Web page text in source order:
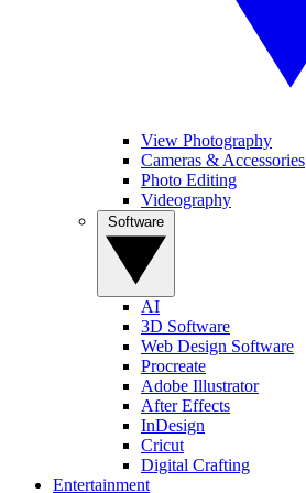
View Photography
Cameras & Accessories
Photo Editing
Videography
AI
3D Software
Web Design Software
Procreate
Adobe Illustrator
After Effects
InDesign
Cricut
Digital Crafting
Entertainment